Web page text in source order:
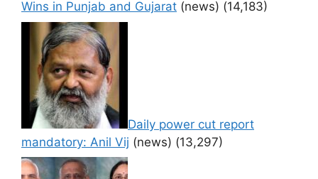
Wins in Punjab and Gujarat (news) (14,183)
Daily power cut report
mandatory: Anil Vij (news) (13,297)